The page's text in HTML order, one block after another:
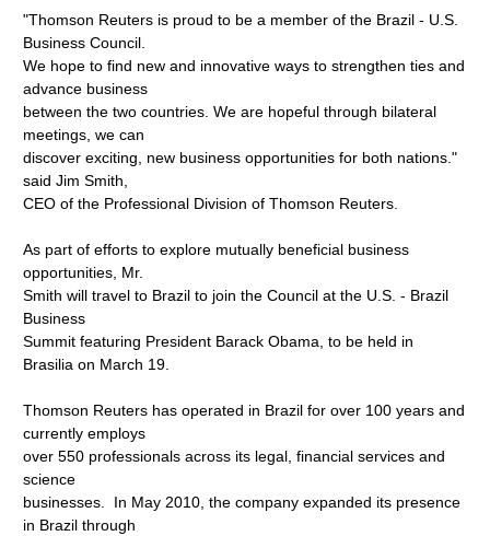
"Thomson Reuters is proud to be a member of the Brazil - U.S.
Business Council.
We hope to find new and innovative ways to strengthen ties and
advance business
between the two countries. We are hopeful through bilateral
meetings, we can
discover exciting, new business opportunities for both nations."
said Jim Smith,
CEO of the Professional Division of Thomson Reuters.
As part of efforts to explore mutually beneficial business
opportunities, Mr.
Smith will travel to Brazil to join the Council at the U.S. - Brazil
Business
Summit featuring President Barack Obama, to be held in
Brasilia on March 19.
Thomson Reuters has operated in Brazil for over 100 years and
currently employs
over 550 professionals across its legal, financial services and
science
businesses. In May 2010, the company expanded its presence
in Brazil through